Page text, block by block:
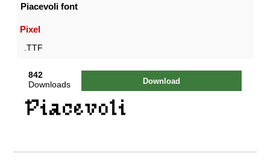
Piacevoli font
Pixel
.TTF
842
Downloads
Download